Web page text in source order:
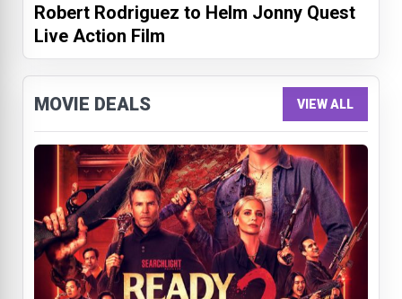
Robert Rodriguez to Helm Jonny Quest
Live Action Film
MOVIE DEALS VIEW ALL